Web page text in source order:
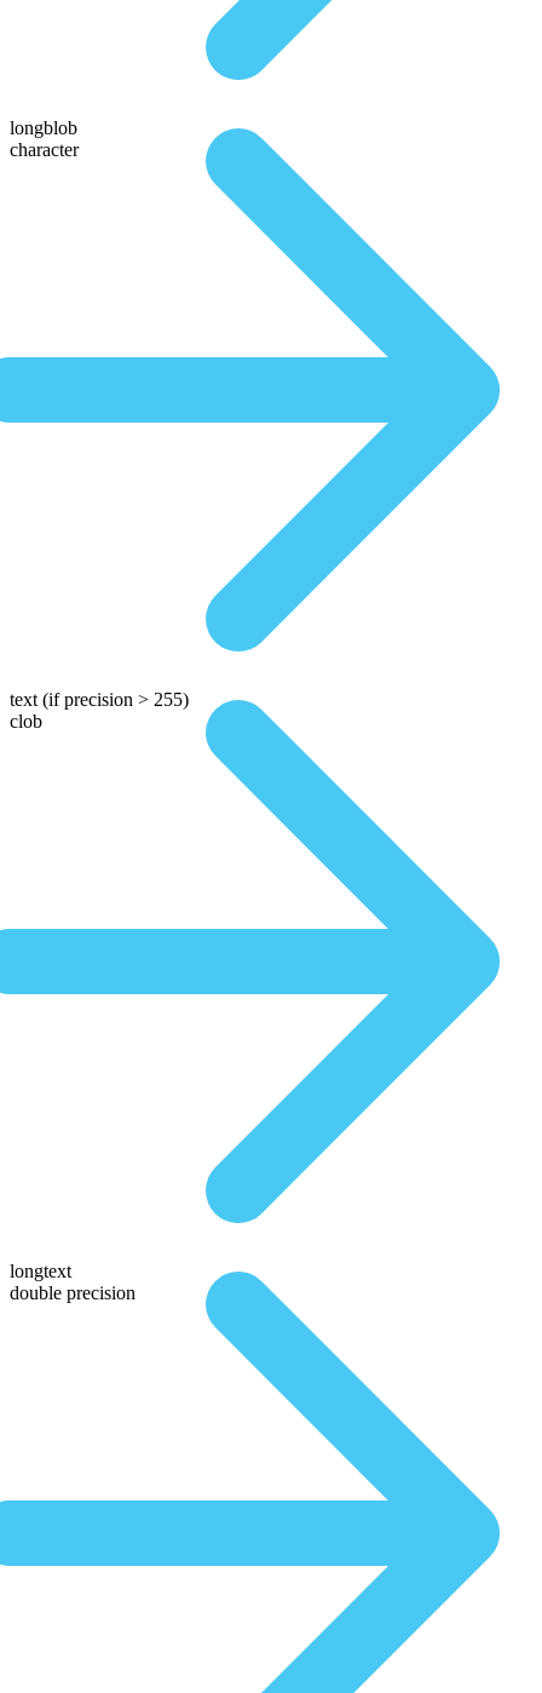
longblob
character
text (if precision > 255)
clob
longtext
double precision